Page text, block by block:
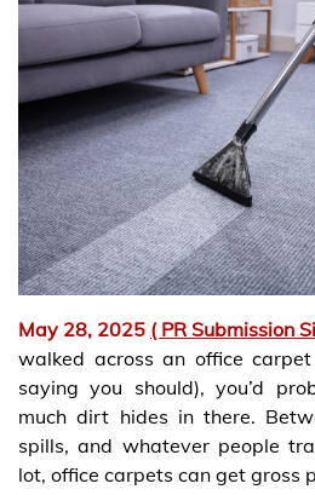
May 28, 2025 ( PR Submission
walked across an office
saying you should), you’d
much dirt hides in there.
spills, and whatever people
lot, office carpets can get gross